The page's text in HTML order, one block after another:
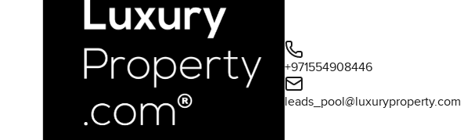
+971554908446
leads_pool@luxuryproperty.com